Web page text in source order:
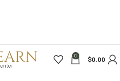
0 $0.00